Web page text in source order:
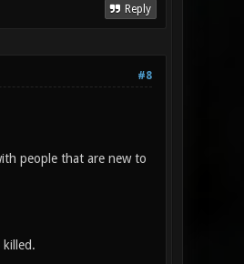
Reply
#8
people that are new to